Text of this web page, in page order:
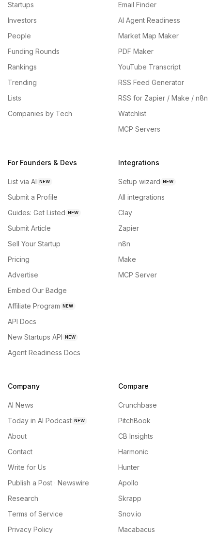
Startups
Investors
People
Funding Rounds
Rankings
Trending
Lists
Companies by Tech
Email Finder
AI Agent Readiness
Market Map Maker
PDF Maker
YouTube Transcript
RSS Feed Generator
RSS for Zapier / Make / n8n
Watchlist
MCP Servers
For Founders & Devs
List via AI NEW
Submit a Profile
Guides: Get Listed NEW
Submit Article
Sell Your Startup
Pricing
Advertise
Embed Our Badge
Affiliate Program NEW
API Docs
New Startups API NEW
Agent Readiness Docs
Integrations
Setup wizard NEW
All integrations
Clay
Zapier
n8n
Make
MCP Server
Company
AI News
Today in AI Podcast NEW
About
Contact
Write for Us
Publish a Post · Newswire
Research
Terms of Service
Privacy Policy
Compare
Crunchbase
PitchBook
CB Insights
Harmonic
Hunter
Apollo
Skrapp
Snov.io
Macabacus